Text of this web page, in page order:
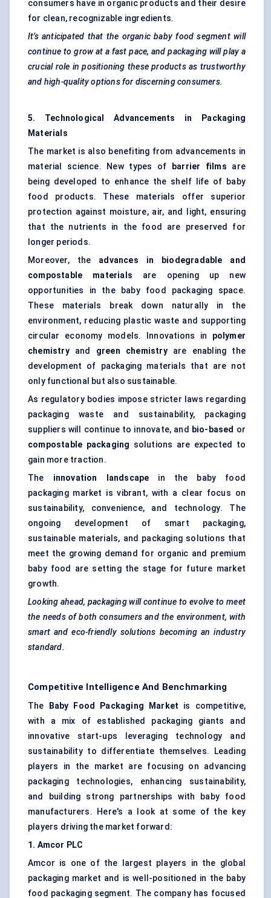
consumers have in organic products and their desire
for clean, recognizable ingredients.
It’s anticipated that the organic baby food segment will
continue to grow at a fast pace, and packaging will play a
crucial role in positioning these products as trustworthy
and high-quality options for discerning consumers.
5. Technological Advancements in Packaging
Materials
The market is also benefiting from advancements in
material science. New types of
barrier films are
being developed to enhance the shelf life of baby
food products. These materials offer superior
protection against moisture, air, and light, ensuring
that the nutrients in the food are preserved for
longer periods.
Moreover, the advances in biodegradable and
compostable materials are opening up new
opportunities in the baby food packaging space.
These materials break down naturally in the
environment, reducing plastic waste and supporting
circular economy models. Innovations in polymer
chemistryand green chemistryare enabling the
development of packaging materials that are not
only functional but also sustainable.
As regulatory bodies impose stricter laws regarding
packaging waste and sustainability, packaging
suppliers will continue to innovate, and bio-based or
compostable packaging solutions are expected to
gain more traction.
The innovation landscape in the baby food
packaging market is vibrant, with a clear focus on
sustainability, convenience, and technology. The
ongoing development of smart packaging,
sustainable materials, and packaging solutions that
meet the growing demand for organic and premium
baby food are setting the stage for future market
growth.
Looking ahead, packaging will continue to evolve to meet
the needs of both consumers and the environment, with
smart and eco-friendly solutions becoming an industry
standard.
Competitive Intelligence And Benchmarking
The Baby Food Packaging Market is competitive,
with a mix of established packaging giants and
innovative start-ups leveraging technology and
sustainability to differentiate themselves. Leading
players in the market are focusing on advancing
packaging technologies, enhancing sustainability,
and building strong partnerships with baby food
manufacturers. Here's a look at some of the key
players driving the market forward:
1. Amcor PLC
Amcor is one of the largest players in the global
packaging market and is well-positioned in the baby
food packaging segment. The company has focused